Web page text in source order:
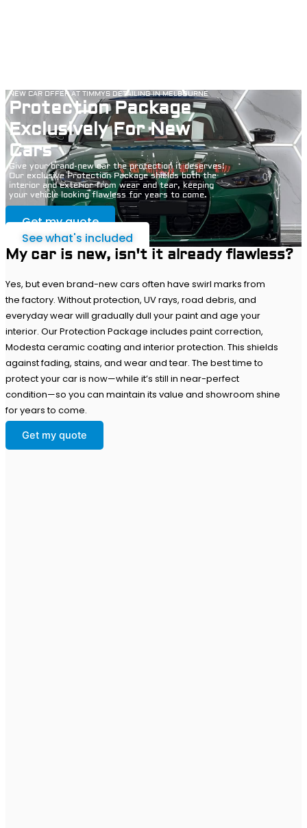
NEW CAR OFFER AT TIMMYS DETAILING IN MELBOURNE
Protection Package
Exclusively For New
Cars
Give your brand-new car the protection it deserves!
Our exclusive Protection Package shields both the
interior and exterior from wear and tear, keeping
your vehicle looking flawless for years to come.
Get my quote
See what's included
My car is new, isn't it already flawless?
Yes, but even brand-new cars often have swirl marks from
the factory. Without protection, UV rays, road debris, and
everyday wear will gradually dull your paint and age your
interior. Our Protection Package includes paint correction,
Modesta ceramic coating and interior protection. This shields
against fading, stains, and wear and tear. The best time to
protect your car is now—while it’s still in near-perfect
condition—so you can maintain its value and showroom shine
for years to come.
Get my quote